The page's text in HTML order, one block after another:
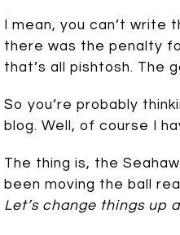
I mean, you can’t
there was the penalty
that’s all pishtosh. The
So you’re probably
blog. Well, of course I
The thing is, the
been moving the ball
Let’s change things up